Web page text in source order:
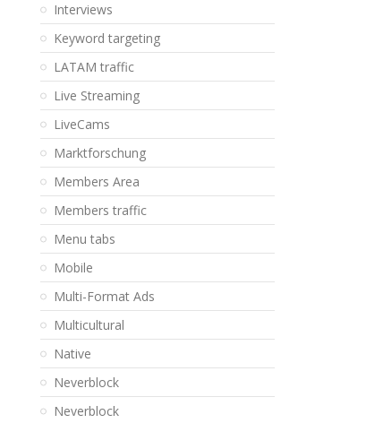
Interviews
Keyword targeting
LATAM traffic
Live Streaming
LiveCams
Marktforschung
Members Area
Members traffic
Menu tabs
Mobile
Multi-Format Ads
Multicultural
Native
Neverblock
Neverblock